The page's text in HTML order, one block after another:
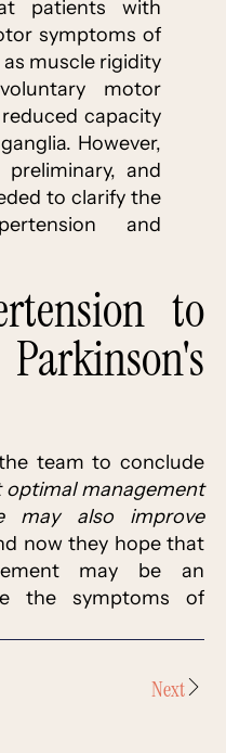
patients with
symptoms of
muscle rigidity
motor
capacity
However,
and
to clarify the
and
to
team to conclude
optimal management
may also improve
now they hope that
may be an
the symptoms of
Next